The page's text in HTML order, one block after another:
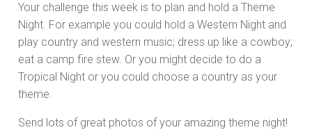
Your challenge this week is to plan and hold a Theme
Night. For example you could hold a Western Night and
play country and western music; dress up like a cowboy;
eat a camp fire stew. Or you might decide to do a
Tropical Night or you could choose a country as your
theme.
Send lots of great photos of your amazing theme night!